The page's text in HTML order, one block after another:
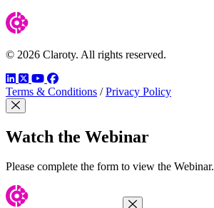
© 2026 Claroty. All rights reserved.
LinkedIn
TwitterYouTube
Facebook
Terms & Conditions / Privacy Policy
Close Modal
Watch the Webinar
Please complete the form to view the Webinar.